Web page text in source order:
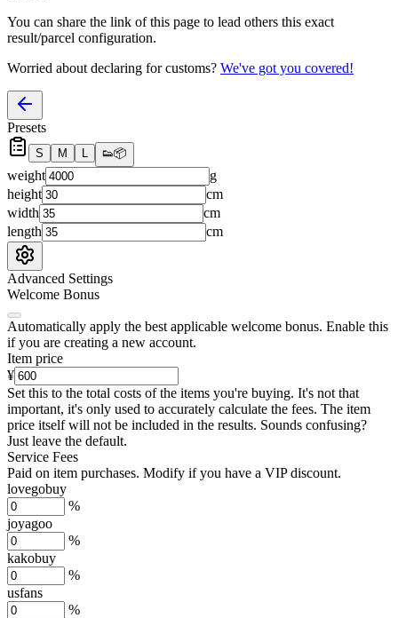
You can share the link of this page to lead others this exact
result/parcel configuration.
Worried about declaring for customs? We've got you covered!
Presets
S M L 👟📦
weight
g
height
cm
width
cm
length
cm
Advanced Settings
Welcome Bonus
Automatically apply the best applicable welcome bonus. Enable this
if you are creating a new account.
Item price
¥
Set this to the total costs of the items you're buying. It's not that
important, it's only used to accurately calculate the fees. The item
price itself will not be included in the results. Sounds confusing?
Just leave the default.
Service Fees
Paid on item purchases. Modify if you have a VIP discount.
lovegobuy
%
joyagoo
%
kakobuy
%
usfans
%